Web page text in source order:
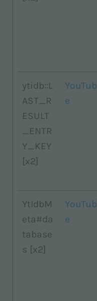
ytidb::L
AST_R
ESULT
_ENTR
Y_KEY
[x2]
YouTub
e
YtIdbM
eta#da
tabase
s [x2]
YouTub
e